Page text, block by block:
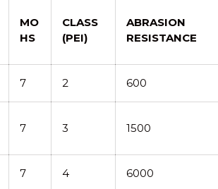
MO
HS
CLASS
(PEI)
ABRASION
RESISTANCE
7 2 600
7 3 1500
7 4 6000